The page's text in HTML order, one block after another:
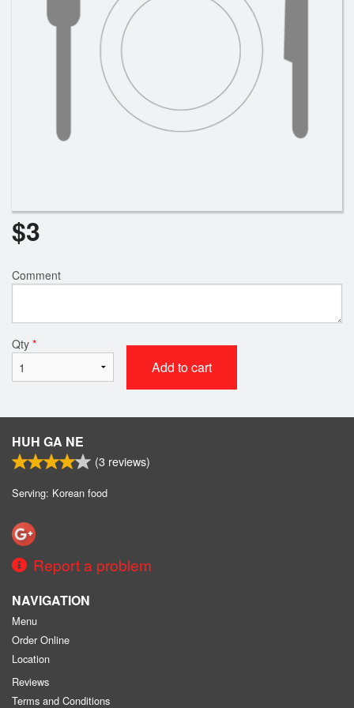
$3
Comment
Qty *
Add to cart
HUH GA NE
(3 reviews)
Serving: Korean food
Report a problem
NAVIGATION
Menu
Order Online
Location
Reviews
Terms and Conditions